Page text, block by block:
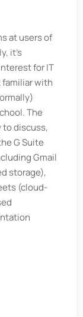
at users of
it's
for IT
with
The
to discuss,
G Suite
Gmail
storage),
(cloud-